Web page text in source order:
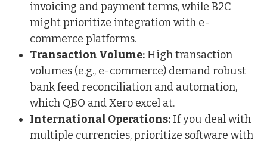
invoicing and payment terms, while B2C
might prioritize integration with e-
commerce platforms.
Transaction Volume: High transaction
volumes (e.g., e-commerce) demand robust
bank feed reconciliation and automation,
which QBO and Xero excel at.
International Operations: If you deal with
multiple currencies, prioritize software with